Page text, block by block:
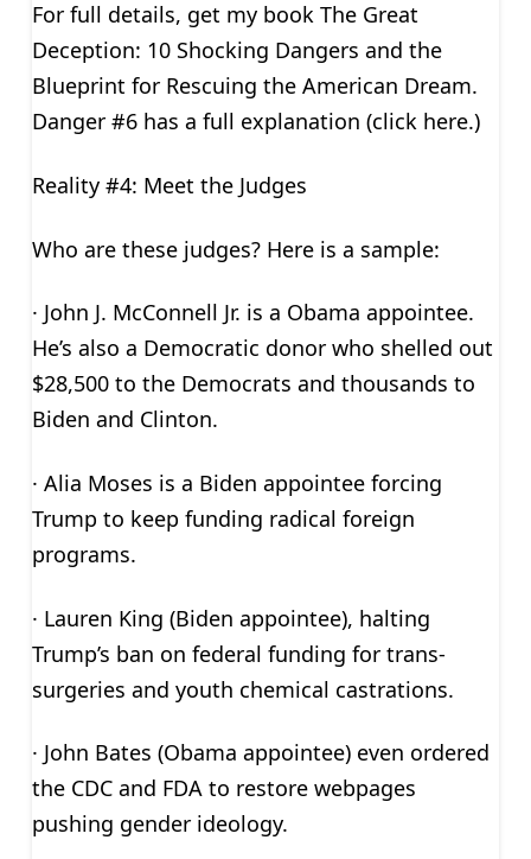
For full details, get my book The Great
Deception: 10 Shocking Dangers and the
Blueprint for Rescuing the American Dream.
Danger #6 has a full explanation (click here.)
Reality #4: Meet the Judges
Who are these judges? Here is a sample:
· John J. McConnell Jr. is a Obama appointee.
He’s also a Democratic donor who shelled out
$28,500 to the Democrats and thousands to
Biden and Clinton.
· Alia Moses is a Biden appointee forcing
Trump to keep funding radical foreign
programs.
· Lauren King (Biden appointee), halting
Trump’s ban on federal funding for trans-
surgeries and youth chemical castrations.
· John Bates (Obama appointee) even ordered
the CDC and FDA to restore webpages
pushing gender ideology.